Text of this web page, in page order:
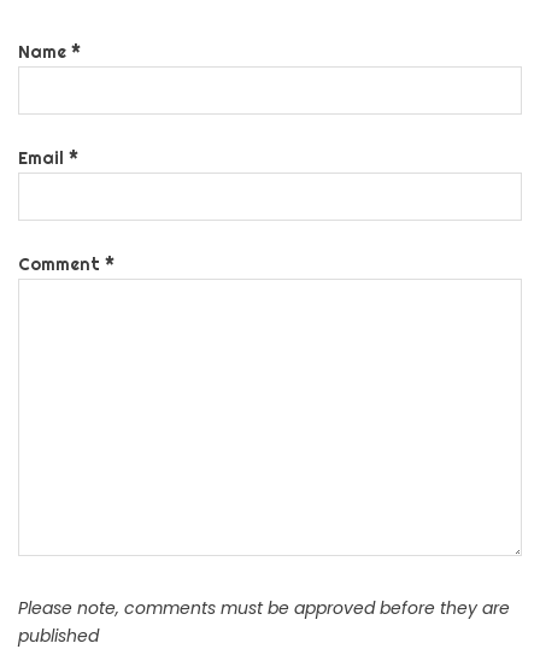
Name *
Email *
Comment *
Please note, comments must be approved before they are
published